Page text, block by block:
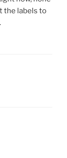
the labels to